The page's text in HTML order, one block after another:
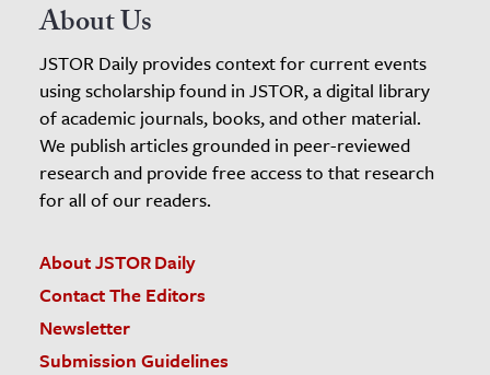
About Us
JSTOR Daily provides context for current events
using scholarship found in JSTOR, a digital library
of academic journals, books, and other material.
We publish articles grounded in peer-reviewed
research and provide free access to that research
for all of our readers.
About JSTOR Daily
Contact The Editors
Newsletter
Submission Guidelines